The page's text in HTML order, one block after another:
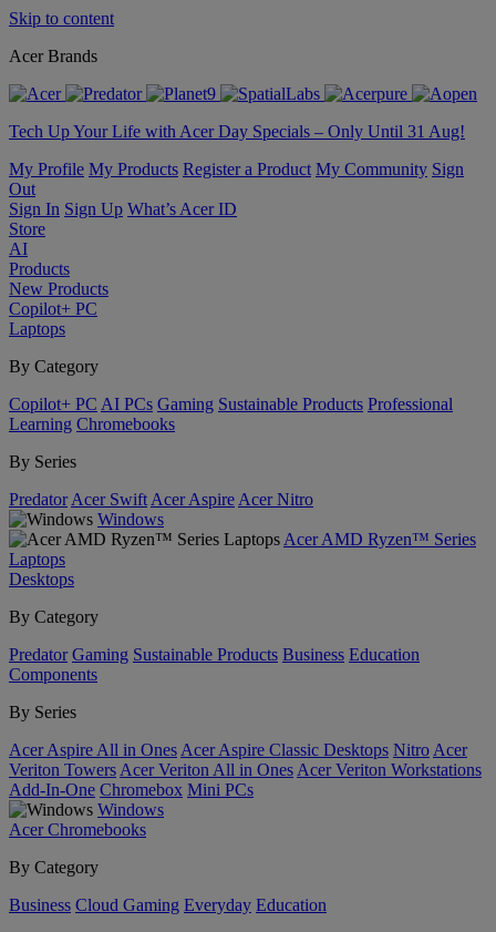
Skip to content
Acer Brands
Tech Up Your Life with Acer Day Specials – Only Until 31 Aug!
My Profile My Products Register a Product My Community Sign
Out
Sign In Sign Up What’s Acer ID
Store
AI
Products
New Products
Copilot+ PC
Laptops
By Category
Copilot+ PC AI PCs Gaming Sustainable Products Professional
Learning Chromebooks
By Series
Predator Acer Swift Acer Aspire Acer Nitro
Windows
Acer AMD Ryzen™ Series
Laptops
Desktops
By Category
Predator Gaming Sustainable Products Business Education
Components
By Series
Acer Aspire All in Ones Acer Aspire Classic Desktops Nitro Acer
Veriton Towers Acer Veriton All in Ones Acer Veriton Workstations
Add-In-One Chromebox Mini PCs
Windows
Acer Chromebooks
By Category
Business Cloud Gaming Everyday Education